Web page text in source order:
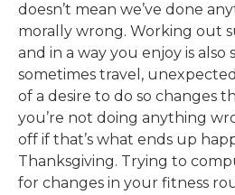
doesn’t mean we’ve done
morally wrong. Working out
and in a way you enjoy is
sometimes travel,
of a desire to do so changes
you’re not doing anything
off if that’s what ends up
Thanksgiving. Trying to
for changes in your fitness